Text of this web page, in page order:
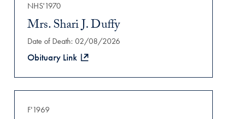
NHS'1970
Mrs. Shari J. Duffy
Date of Death: 02/08/2026
Obituary Link
F'1969